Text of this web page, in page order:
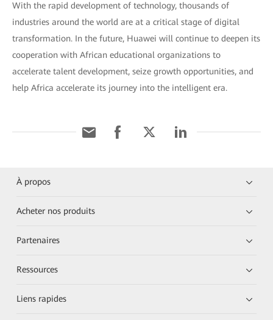
With the rapid development of technology, thousands of
industries around the world are at a critical stage of digital
transformation. In the future, Huawei will continue to deepen its
cooperation with African educational organizations to
accelerate talent development, seize growth opportunities, and
help Africa accelerate its journey into the intelligent era.
À propos
Acheter nos produits
Partenaires
Ressources
Liens rapides